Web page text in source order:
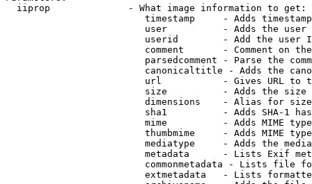
  iiprop              - What image information to get:
timestamp     - Adds
user          - Adds the
userid        - Add the user
comment       - Comment on
parsedcomment - Parse the
canonicaltitle - Adds the
url           - Gives URL to
size          - Adds the
                         dimensions    - Alias for size
sha1          - Adds SHA-1
mime          - Adds MIME
thumbmime     - Adds MIME
mediatype     - Adds the
metadata      - Lists Exif
commonmetadata - Lists file
extmetadata   - Lists